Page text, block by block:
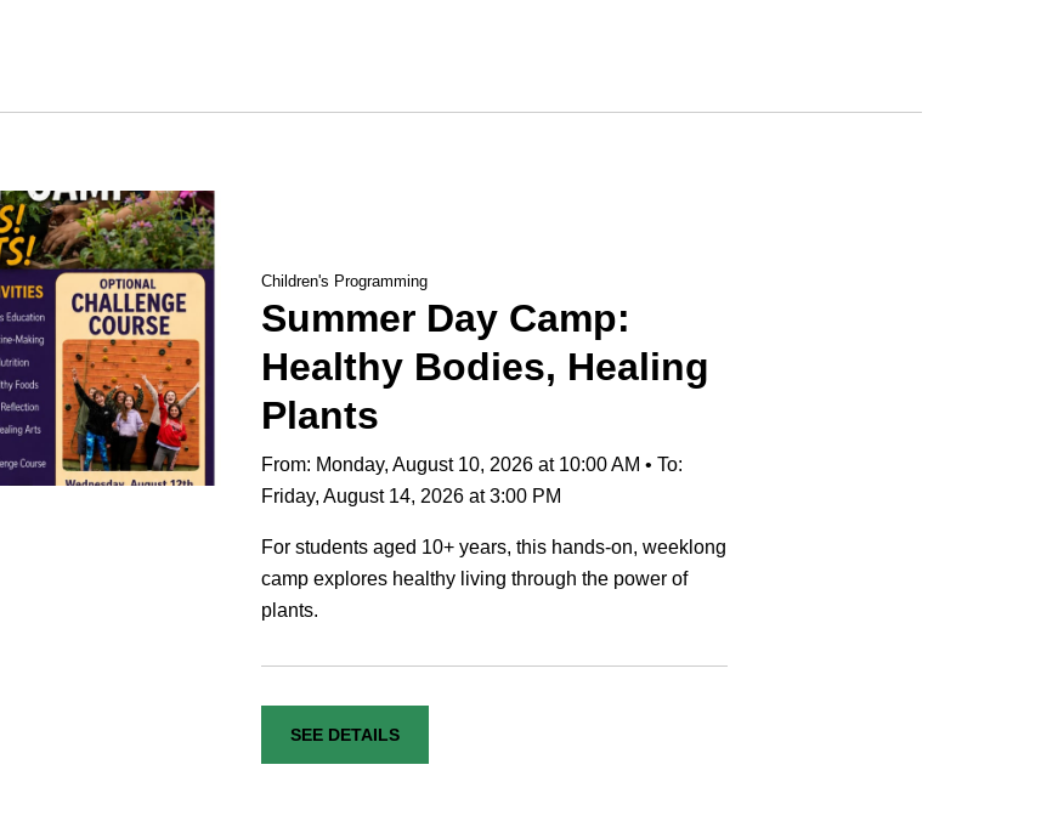
Children's Programming
Summer Day Camp:
Healthy Bodies, Healing
Plants
From: Monday, August 10, 2026 at 10:00 AM • To:
Friday, August 14, 2026 at 3:00 PM
For students aged 10+ years, this hands-on, weeklong
camp explores healthy living through the power of
plants.
SEE DETAILS